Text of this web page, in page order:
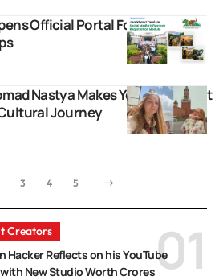
Official Portal For Influencer
Nastya Makes YouTube Debut
Journey
3 4 5
Creators
Hacker Reflects on his YouTube
New Studio Worth Crores